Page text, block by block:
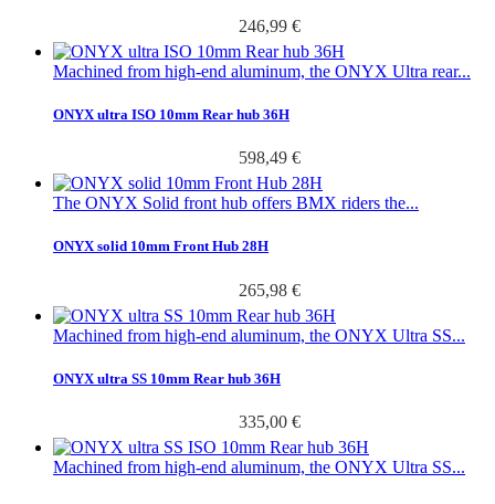
246,99 €
Machined from high-end aluminum, the ONYX Ultra rear...
ONYX ultra ISO 10mm Rear hub 36H
598,49 €
The ONYX Solid front hub offers BMX riders the...
ONYX solid 10mm Front Hub 28H
265,98 €
Machined from high-end aluminum, the ONYX Ultra SS...
ONYX ultra SS 10mm Rear hub 36H
335,00 €
Machined from high-end aluminum, the ONYX Ultra SS...